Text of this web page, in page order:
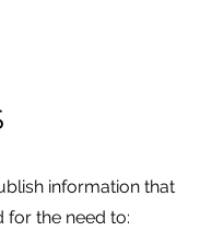
information that
for the need to: